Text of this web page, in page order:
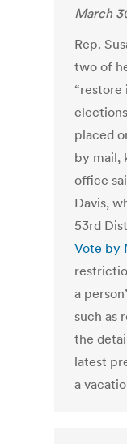
March
Rep.
two of
placed
by mail,
office
Davis,
53rd
Vote by
a
such as
the
latest
a